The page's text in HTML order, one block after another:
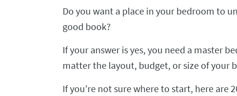
Do you want a place in your bedroom to
good book?
If your answer is yes, you need a master
matter the layout, budget, or size of your
If you’re not sure where to start, here are